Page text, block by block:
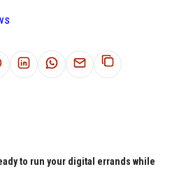
to run your digital errands while